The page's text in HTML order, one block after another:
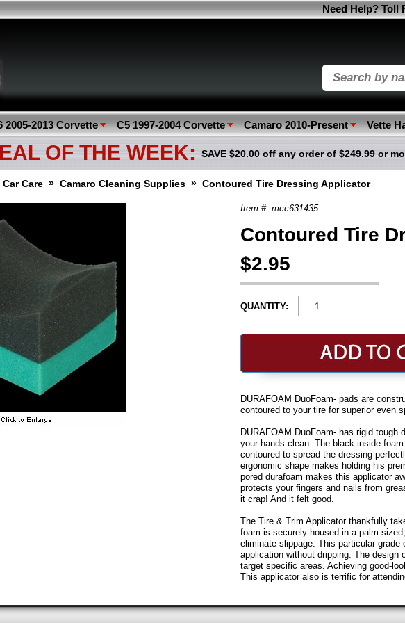
Need Help? Toll
2005-2013 Corvette C5 1997-2004 Corvette Camaro 2010-Present Vette
OF THE WEEK: SAVE $20.00 off any order of $249.99 or
Care » Camaro Cleaning Supplies » Contoured Tire Dressing Applicator
Item #: mcc631435
Contoured Tire
$2.95
QUANTITY:
DURAFOAM DuoFoam- pads are
contoured to your tire for superior even
DURAFOAM DuoFoam- has rigid tough
your hands clean. The black inside
contoured to spread the dressing
ergonomic shape makes holding his
pored durafoam makes this applicator
protects your fingers and nails from
it crap! And it felt good.
The Tire & Trim Applicator thankfully
foam is securely housed in a palm-
eliminate slippage. This particular
application without dripping. The
target specific areas. Achieving good-
This applicator also is terrific for